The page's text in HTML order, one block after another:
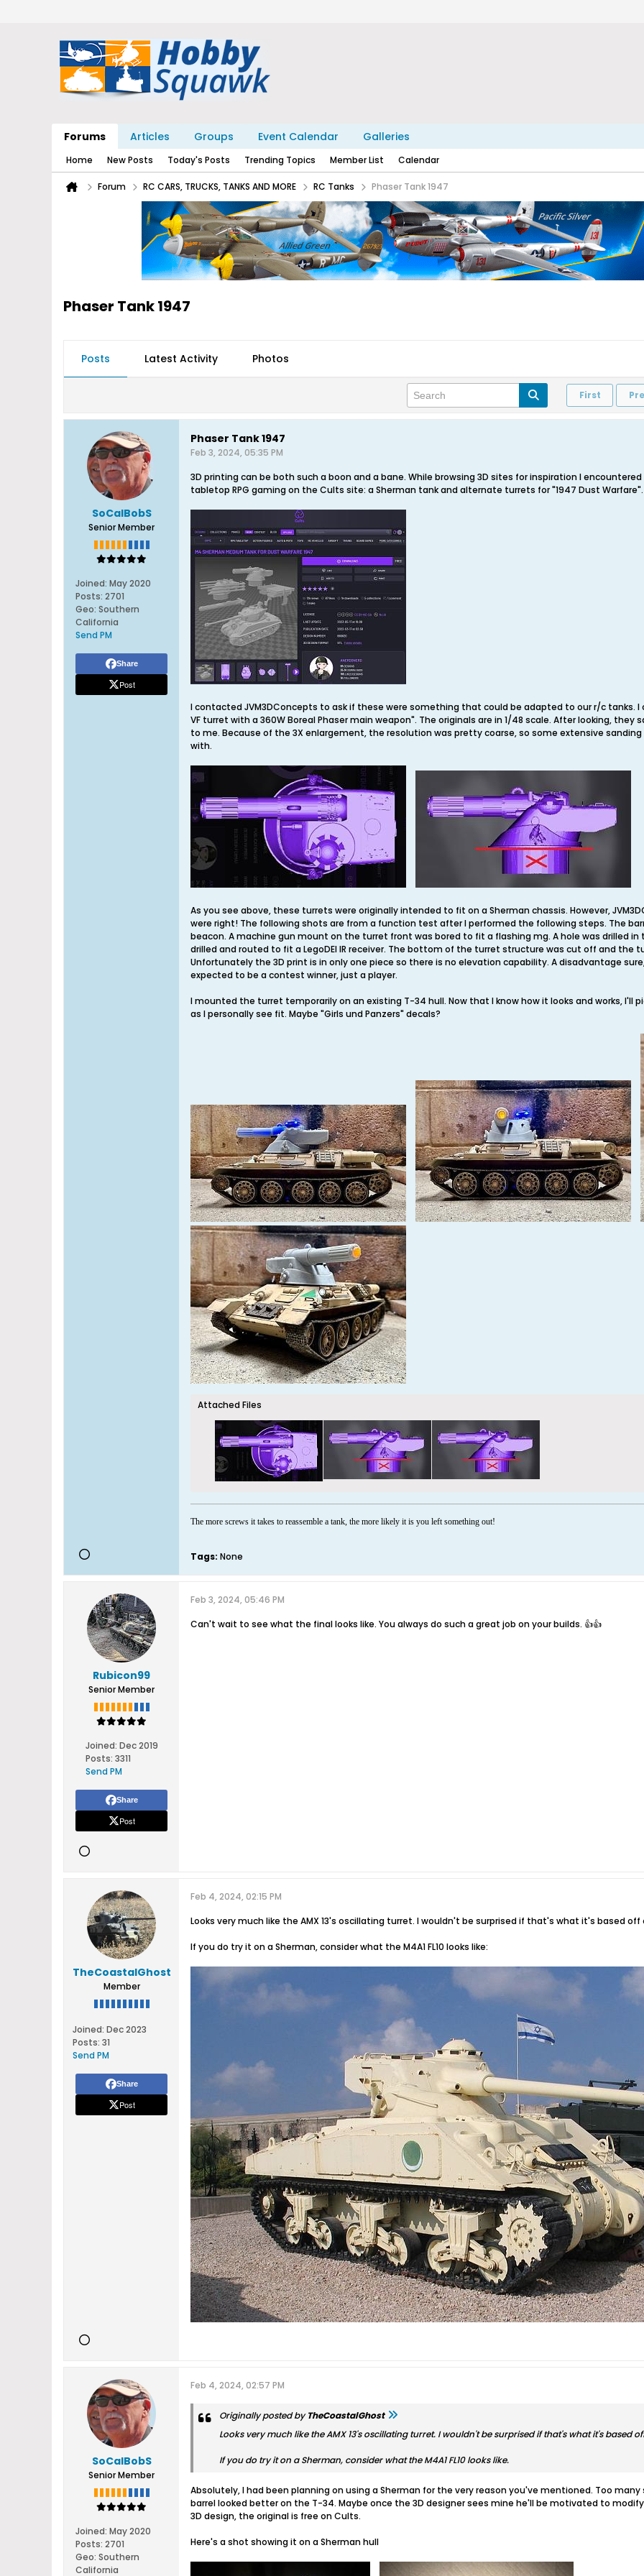
Forums Articles Groups Event Calendar Galleries
Home New Posts Today's Posts Trending Topics Member List Calendar
Forum RC CARS, TRUCKS, TANKS AND MORE RC Tanks Phaser Tank 1947
Phaser Tank 1947
Posts Latest Activity Photos
First
SoCalBobS
Senior Member
Joined: May 2020
Posts: 2701
Geo: Southern
California
Send PM
Share
Post
Phaser Tank 1947
Feb 3, 2024, 05:35 PM
3D printing can be both such a boon and a bane. While browsing 3D sites for inspiration I
tabletop RPG gaming on the Cults site: a Sherman tank and alternate turrets for "1947 Dust Warfare".
I contacted JVM3DConcepts to ask if these were something that could be adapted to our r/c tanks.
VF turret with a 360W Boreal Phaser main weapon". The originals are in 1/48 scale. After looking,
to me. Because of the 3X enlargement, the resolution was pretty coarse, so some extensive sanding
with.
As you see above, these turrets were originally intended to fit on a Sherman chassis. However,
were right! The following shots are from a function test after I performed the following steps. The
beacon. A machine gun mount on the turret front was bored to fit a flashing mg. A hole was drilled
drilled and routed to fit a LegoDEI IR receiver. The bottom of the turret structure was cut off and the
Unfortunately the 3D print is in only one piece so there is no elevation capability. A disadvantage
expected to be a contest winner, just a player.
I mounted the turret temporarily on an existing T-34 hull. Now that I know how it looks and works, I'll
as I personally see fit. Maybe "Girls und Panzers" decals?
Attached Files
The more screws it takes to reassemble a tank, the more likely it is you left something out!
Tags: None
Rubicon99
Senior Member
Joined: Dec 2019
Posts: 3311
Send PM
Share
Post
Feb 3, 2024, 05:46 PM
Can't wait to see what the final looks like. You always do such a great job on your builds. 👍👍
TheCoastalGhost
Member
Joined: Dec 2023
Posts: 31
Send PM
Share
Post
Feb 4, 2024, 02:15 PM
Looks very much like the AMX 13's oscillating turret. I wouldn't be surprised if that's what it's based off
If you do try it on a Sherman, consider what the M4A1 FL10 looks like:
SoCalBobS
Senior Member
Joined: May 2020
Posts: 2701
Geo: Southern
California
Feb 4, 2024, 02:57 PM
Originally posted byTheCoastalGhost
Looks very much like the AMX 13's oscillating turret. I wouldn't be surprised if that's what it's based
If you do try it on a Sherman, consider what the M4A1 FL10 looks like.
Absolutely, I had been planning on using a Sherman for the very reason you've mentioned. Too
barrel looked better on the T-34. Maybe once the 3D designer sees mine he'll be motivated to
3D design, the original is free on Cults.
Here's a shot showing it on a Sherman hull